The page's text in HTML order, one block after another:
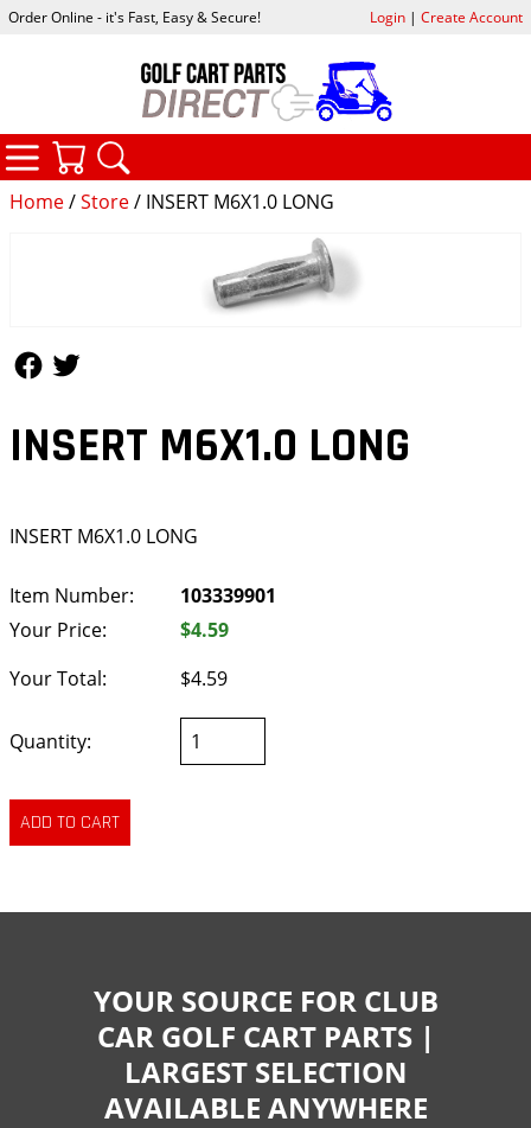
Home/Store/ INSERT M6X1.0 LONG
INSERT M6X1.0 LONG
INSERT M6X1.0 LONG
Item Number:
103339901
Your Price:
$4.59
Your Total:
$4.59
Quantity:
Order Online - it's Fast, Easy & Secure! Login| Create Account
CATEGORIES
YOUR SOURCE FOR CLUB
CAR GOLF CART PARTS |
LARGEST SELECTION
AVAILABLE ANYWHERE